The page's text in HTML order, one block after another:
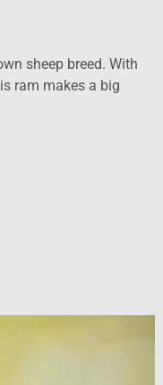
sheep breed. With
ram makes a big